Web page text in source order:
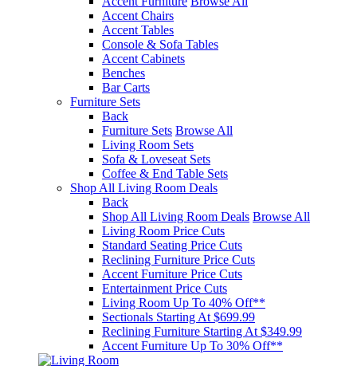
Accent Chairs
Accent Tables
Console & Sofa Tables
Accent Cabinets
Benches
Bar Carts
Furniture Sets
Back
Furniture Sets Browse All
Living Room Sets
Sofa & Loveseat Sets
Coffee & End Table Sets
Shop All Living Room Deals
Back
Shop All Living Room Deals Browse All
Living Room Price Cuts
Standard Seating Price Cuts
Reclining Furniture Price Cuts
Accent Furniture Price Cuts
Entertainment Price Cuts
Living Room Up To 40% Off**
Sectionals Starting At $699.99
Reclining Furniture Starting At $349.99
Accent Furniture Up To 30% Off**